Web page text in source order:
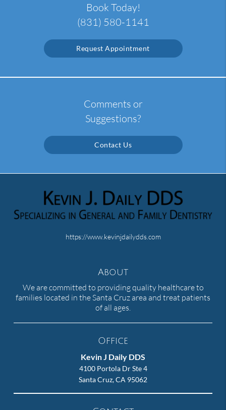
Book Today!
(831) 580-1141
Request Appointment
Comments or
Suggestions?
Contact Us
https://www.kevinjdailydds.com
About
We are committed to providing quality healthcare to
families located in the Santa Cruz area and treat patients
of all ages.
Office
Kevin J Daily DDS
4100 Portola Dr Ste 4
Santa Cruz, CA 95062